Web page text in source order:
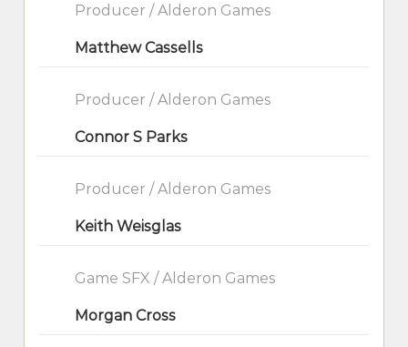
Producer / Alderon Games
Matthew Cassells
Producer / Alderon Games
Connor S Parks
Producer / Alderon Games
Keith Weisglas
Game SFX / Alderon Games
Morgan Cross